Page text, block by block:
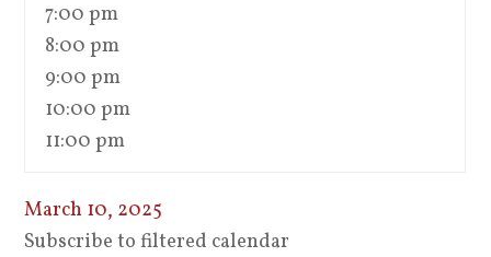
7:00 pm
8:00 pm
9:00 pm
10:00 pm
11:00 pm
March 10, 2025
Subscribe to filtered calendar